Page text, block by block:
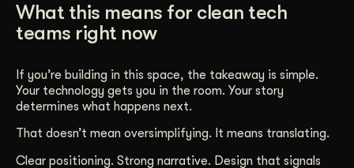
What this means for clean tech
teams right now
If you’re building in this space, the takeaway is simple.
Your technology gets you in the room. Your story
determines what happens next.
That doesn’t mean oversimplifying. It means translating.
Clear positioning. Strong narrative. Design that signals